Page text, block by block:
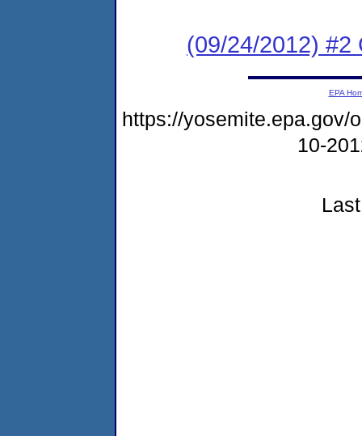
(09/24/2012) #2
EPA
https://yosemite.epa.gov/
10-